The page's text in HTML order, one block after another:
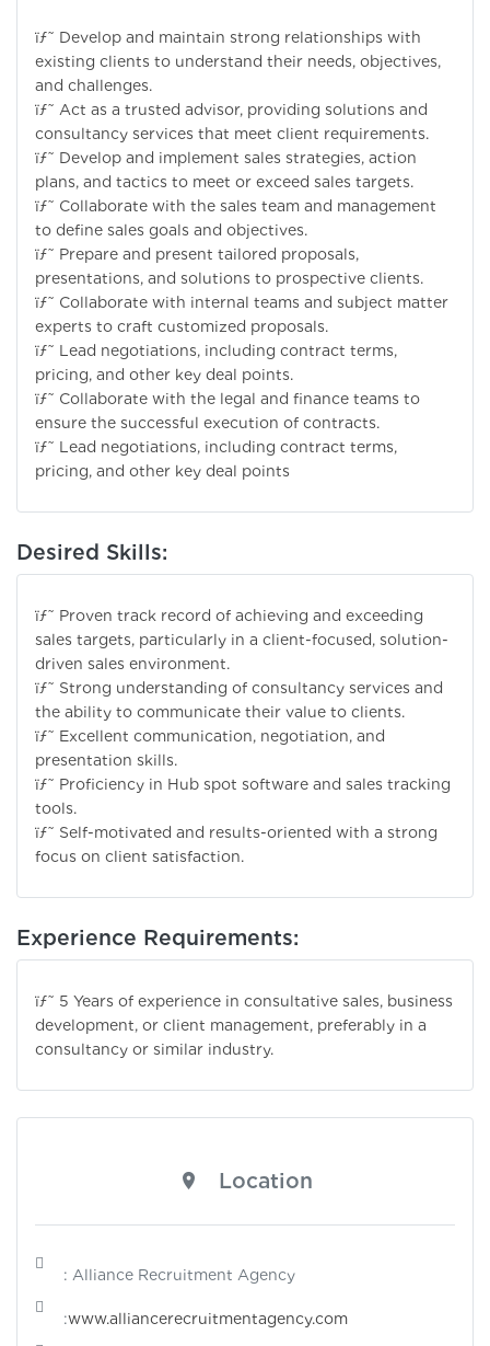
ïƒ˜ Develop and maintain strong relationships with
existing clients to understand their needs, objectives,
and challenges.
ïƒ˜ Act as a trusted advisor, providing solutions and
consultancy services that meet client requirements.
ïƒ˜ Develop and implement sales strategies, action
plans, and tactics to meet or exceed sales targets.
ïƒ˜ Collaborate with the sales team and management
to define sales goals and objectives.
ïƒ˜ Prepare and present tailored proposals,
presentations, and solutions to prospective clients.
ïƒ˜ Collaborate with internal teams and subject matter
experts to craft customized proposals.
ïƒ˜ Lead negotiations, including contract terms,
pricing, and other key deal points.
ïƒ˜ Collaborate with the legal and finance teams to
ensure the successful execution of contracts.
ïƒ˜ Lead negotiations, including contract terms,
pricing, and other key deal points
Desired Skills:
ïƒ˜ Proven track record of achieving and exceeding
sales targets, particularly in a client-focused, solution-
driven sales environment.
ïƒ˜ Strong understanding of consultancy services and
the ability to communicate their value to clients.
ïƒ˜ Excellent communication, negotiation, and
presentation skills.
ïƒ˜ Proficiency in Hub spot software and sales tracking
tools.
ïƒ˜ Self-motivated and results-oriented with a strong
focus on client satisfaction.
Experience Requirements:
ïƒ˜ 5 Years of experience in consultative sales, business
development, or client management, preferably in a
consultancy or similar industry.
Location
: Alliance Recruitment Agency
:www.alliancerecruitmentagency.com